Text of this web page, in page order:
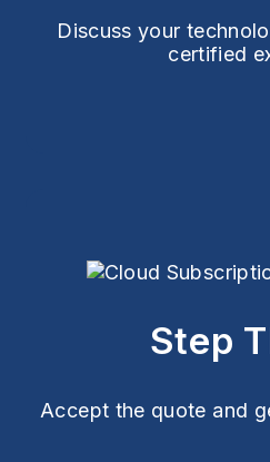
Discuss your
certified
Step
Accept the quote and